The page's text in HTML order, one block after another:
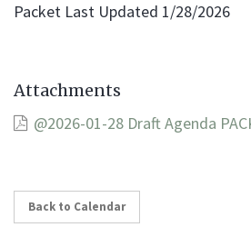
Packet Last Updated 1/28/2026
Attachments
@2026-01-28 Draft Agenda
Back to Calendar